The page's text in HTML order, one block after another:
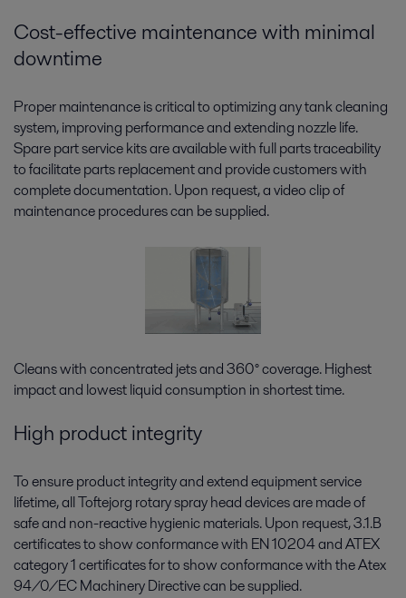
Cost-effective maintenance with minimal
downtime
Proper maintenance is critical to optimizing any tank cleaning
system, improving performance and extending nozzle life.
Spare part service kits are available with full parts traceability
to facilitate parts replacement and provide customers with
complete documentation. Upon request, a video clip of
maintenance procedures can be supplied.
Cleans with concentrated jets and 360° coverage. Highest
impact and lowest liquid consumption in shortest time.
High product integrity
To ensure product integrity and extend equipment service
lifetime, all Toftejorg rotary spray head devices are made of
safe and non-reactive hygienic materials. Upon request, 3.1.B
certificates to show conformance with EN 10204 and ATEX
category 1 certificates for to show conformance with the Atex
94/0/EC Machinery Directive can be supplied.